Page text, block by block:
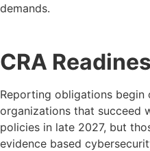
demands.
CRA
Reporting obligations begin
organizations that succeed
policies in late 2027, but
evidence based